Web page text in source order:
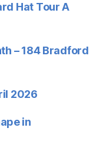
Hat Tour A
– 184 Bradford
2026
in